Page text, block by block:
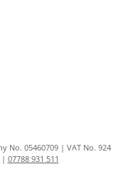
No. 05460709 | VAT No. 924
| 07788 931 511